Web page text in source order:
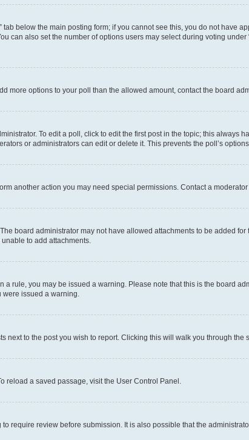
below the main posting form; if you cannot see this, you do not have
can also set the number of options users may select during voting
more options to your poll than the allowed amount, contact the board
To edit a poll, click to edit the first post in the topic; this always
or administrators can edit or delete it. This prevents the poll’s
another action you may need special permissions. Contact a
board administrator may not have allowed attachments to be added
to add attachments.
rule, you may be issued a warning. Please note that this is the board
issued a warning.
to the post you wish to report. Clicking this will walk you through the
reload a saved passage, visit the User Control Panel.
require review before submission. It is also possible that the